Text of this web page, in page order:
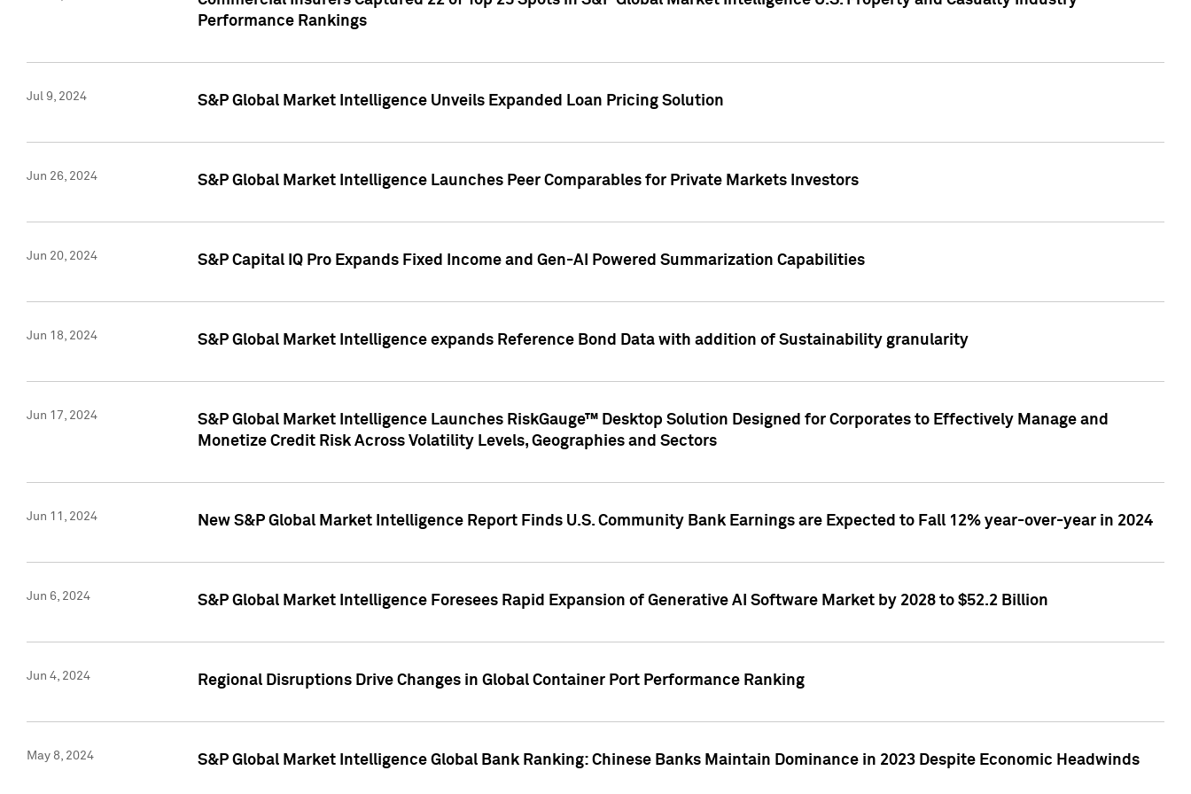
Performance Rankings
Jul 9, 2024 S&P Global Market Intelligence Unveils Expanded Loan Pricing Solution
Jun 26, 2024 S&P Global Market Intelligence Launches Peer Comparables for Private Markets Investors
Jun 20, 2024 S&P Capital IQ Pro Expands Fixed Income and Gen-AI Powered Summarization Capabilities
Jun 18, 2024 S&P Global Market Intelligence expands Reference Bond Data with addition of Sustainability granularity
Jun 17, 2024
S&P Global Market Intelligence Launches RiskGauge™ Desktop Solution Designed for Corporates to Effectively Manage and
Monetize Credit Risk Across Volatility Levels, Geographies and Sectors
Jun 11, 2024 New S&P Global Market Intelligence Report Finds U.S. Community Bank Earnings are Expected to Fall 12% year-over-year in 2024
Jun 6, 2024 S&P Global Market Intelligence Foresees Rapid Expansion of Generative AI Software Market by 2028 to $52.2 Billion
Jun 4, 2024 Regional Disruptions Drive Changes in Global Container Port Performance Ranking
May 8, 2024 S&P Global Market Intelligence Global Bank Ranking: Chinese Banks Maintain Dominance in 2023 Despite Economic Headwinds